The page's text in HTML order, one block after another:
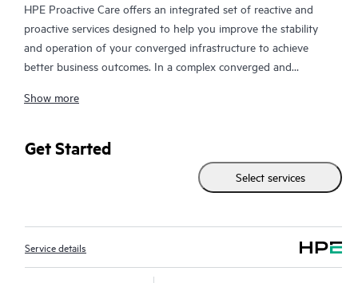
HPE Proactive Care offers an integrated set of reactive and
proactive services designed to help you improve the stability
and operation of your converged infrastructure to achieve
better business outcomes. In a complex converged and
together effectively. HPE Proactive Care has been specifically
enhanced support that covers servers, operating systems,
hypervisors, storage, storage area networks (SANs), and
you with an enhanced call experience with access to advanced
technical solution specialists, who will manage your case from
start to finish with the goal of reducing the impact to your
Show more
Get Started
Select services
Service details